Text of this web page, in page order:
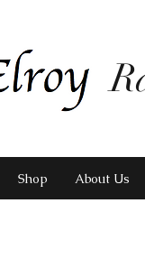
Shop About Us